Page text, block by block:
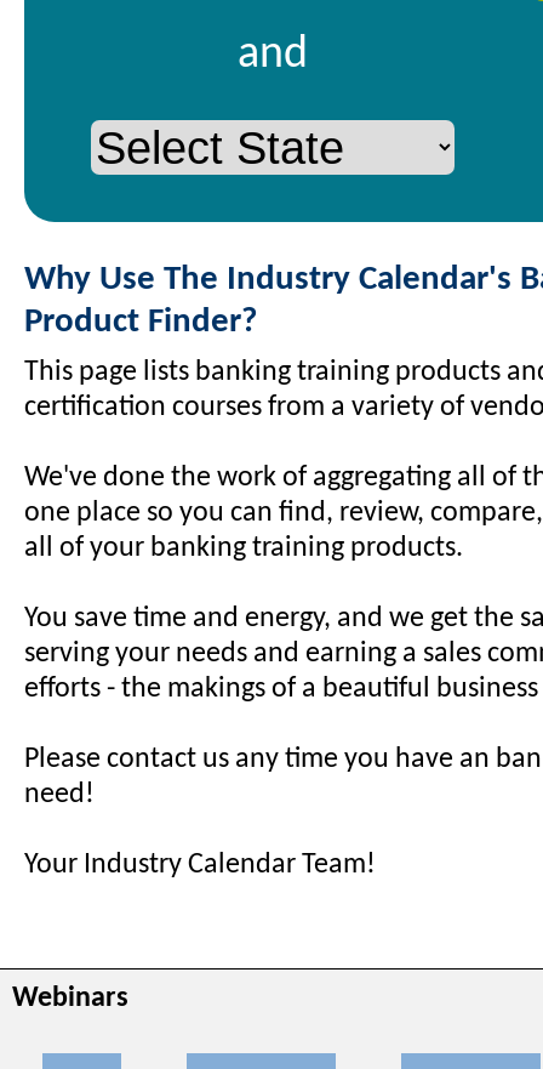
and
Why Use The Industry Calendar's
Product Finder?
This page lists banking training products
certification courses from a variety of
We've done the work of aggregating all of
one place so you can find, review,
all of your banking training products.
You save time and energy, and we get the
serving your needs and earning a sales
efforts - the makings of a beautiful
Please contact us any time you have an
need!
Your Industry Calendar Team!
Webinars